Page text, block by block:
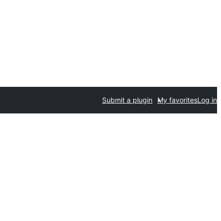
Submit a plugin My favoritesLog in